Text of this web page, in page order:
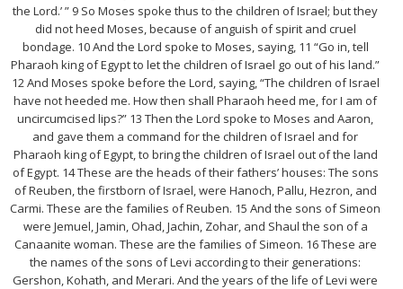
the Lord.’ ” 9 So Moses spoke thus to the children of Israel; but they
did not heed Moses, because of anguish of spirit and cruel
bondage. 10 And the Lord spoke to Moses, saying, 11 “Go in, tell
Pharaoh king of Egypt to let the children of Israel go out of his land.”
12 And Moses spoke before the Lord, saying, “The children of Israel
have not heeded me. How then shall Pharaoh heed me, for I am of
uncircumcised lips?” 13 Then the Lord spoke to Moses and Aaron,
and gave them a command for the children of Israel and for
Pharaoh king of Egypt, to bring the children of Israel out of the land
of Egypt. 14 These are the heads of their fathers’ houses: The sons
of Reuben, the firstborn of Israel, were Hanoch, Pallu, Hezron, and
Carmi. These are the families of Reuben. 15 And the sons of Simeon
were Jemuel, Jamin, Ohad, Jachin, Zohar, and Shaul the son of a
Canaanite woman. These are the families of Simeon. 16 These are
the names of the sons of Levi according to their generations:
Gershon, Kohath, and Merari. And the years of the life of Levi were